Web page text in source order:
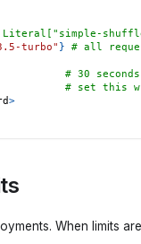
Literal["simple-
turbo" }
# all
# 30 seconds
# set this
>
When limits